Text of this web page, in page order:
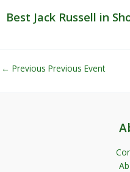
Best Jack Russell in
← Previous Previous Event